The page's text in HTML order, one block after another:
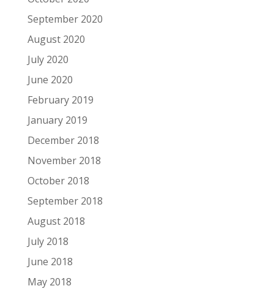
September 2020
August 2020
July 2020
June 2020
February 2019
January 2019
December 2018
November 2018
October 2018
September 2018
August 2018
July 2018
June 2018
May 2018